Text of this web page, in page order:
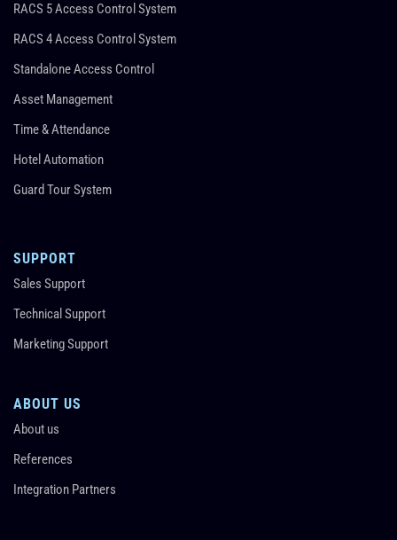
RACS 5 Access Control System
RACS 4 Access Control System
Standalone Access Control
Asset Management
Time & Attendance
Hotel Automation
Guard Tour System
SUPPORT
Sales Support
Technical Support
Marketing Support
ABOUT US
About us
References
Integration Partners